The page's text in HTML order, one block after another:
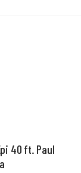
40 ft. Paul